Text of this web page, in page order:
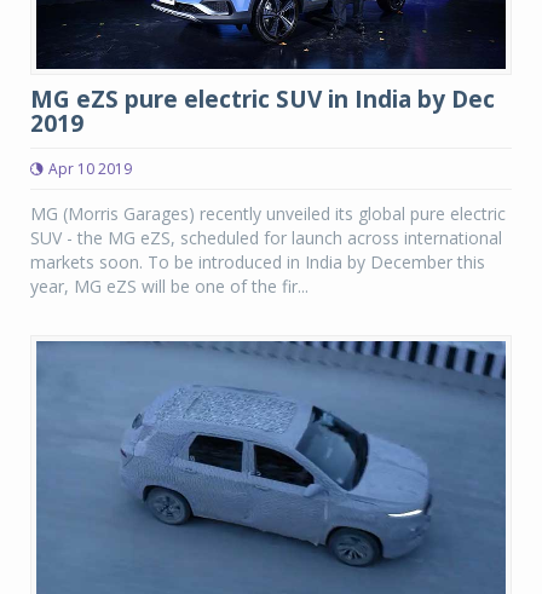
MG eZS pure electric SUV in India by Dec
2019
Apr 10 2019
MG (Morris Garages) recently unveiled its global pure electric
SUV - the MG eZS, scheduled for launch across international
markets soon. To be introduced in India by December this
year, MG eZS will be one of the fir...